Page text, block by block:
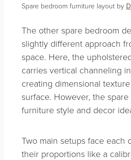
Spare bedroom furniture layout by
The other spare bedroom
slightly different approach
space. Here, the
carries vertical channeling
creating dimensional
surface. However, the
furniture style and decor
Two main setups face each
their proportions like a